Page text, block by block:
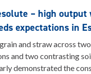
– high
expectations in
and straw across
and two contrasting
demonstrated the